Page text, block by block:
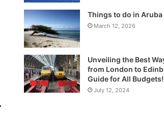
Things to do in Aruba
March 12, 2026
Unveiling the Best
from London to
Guide for All Budgets!
July 12, 2024